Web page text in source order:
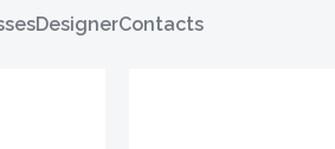
DesignerContacts